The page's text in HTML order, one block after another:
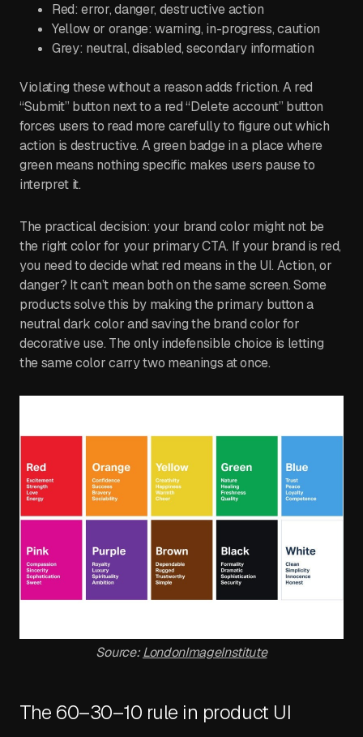
Red: error, danger, destructive action
Yellow or orange: warning, in-progress, caution
Grey: neutral, disabled, secondary information
Violating these without a reason adds friction. A red
“Submit” button next to a red “Delete account” button
forces users to read more carefully to figure out which
action is destructive. A green badge in a place where
green means nothing specific makes users pause to
interpret it.
The practical decision: your brand color might not be
the right color for your primary CTA. If your brand is red,
you need to decide what red means in the UI. Action, or
danger? It can’t mean both on the same screen. Some
products solve this by making the primary button a
neutral dark color and saving the brand color for
decorative use. The only indefensible choice is letting
the same color carry two meanings at once.
Source:LondonImageInstitute
The 60–30–10 rule in product UI